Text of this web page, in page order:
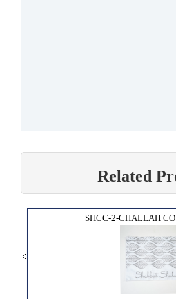
Related
SHCC-2-CHALLAH